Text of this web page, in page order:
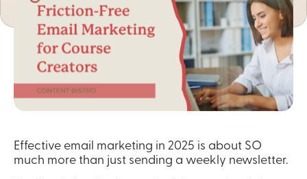
Effective email marketing in 2025 is about SO
much more than just sending a weekly newsletter.